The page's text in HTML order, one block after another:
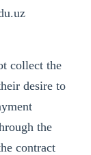
collect the
desire to
the
contract